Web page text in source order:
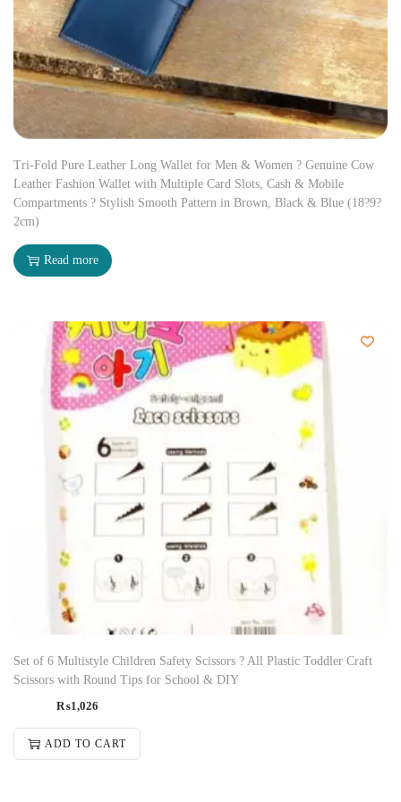
Tri-Fold Pure Leather Long Wallet for Men & Women ? Genuine Cow
Leather Fashion Wallet with Multiple Card Slots, Cash & Mobile
Compartments ? Stylish Smooth Pattern in Brown, Black & Blue (18?9?
2cm)
Read more
Set of 6 Multistyle Children Safety Scissors ? All Plastic Toddler Craft
Scissors with Round Tips for School & DIY
₨1,026
ADD TO CART